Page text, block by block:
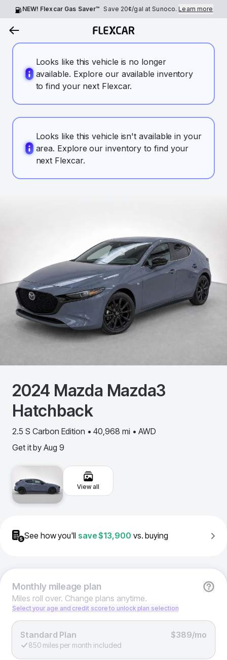
NEW! Flexcar Gas Saver™ Save 20¢/gal at Sunoco.Learn more
Looks like this vehicle is no longer
available. Explore our available inventory
to find your next Flexcar.
Looks like this vehicle isn't available in your
area. Explore our inventory to find your
next Flexcar.
2024 Mazda Mazda3
Hatchback
2.5 S Carbon Edition • 40,968 mi • AWD
Get it by Aug 9
View all
See how you'll save$13,900 vs. buying
Monthlymileage plan
Miles roll over. Change plans anytime.
Select your age and credit score to unlock plan selection
Standard Plan $389/mo
850 miles per month included